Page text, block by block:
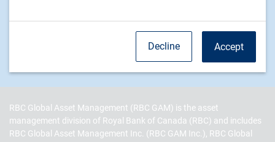
Accept
Decline
RBC Global Asset Management (RBC GAM) is the asset
management division of Royal Bank of Canada (RBC) and includes
RBC Global Asset Management Inc. (RBC GAM Inc.), RBC Global